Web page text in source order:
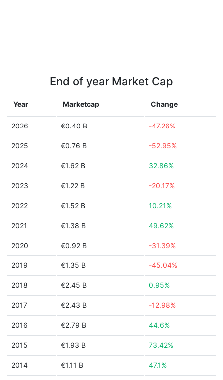
End of year Market Cap
Year Marketcap Change
2026 €0.40 B -47.26%
2025 €0.76 B -52.95%
2024 €1.62 B 32.86%
2023 €1.22 B -20.17%
2022 €1.52 B 10.21%
2021 €1.38 B 49.62%
2020 €0.92 B -31.39%
2019 €1.35 B -45.04%
2018 €2.45 B 0.95%
2017 €2.43 B -12.98%
2016 €2.79 B 44.6%
2015 €1.93 B 73.42%
2014 €1.11 B 47.1%